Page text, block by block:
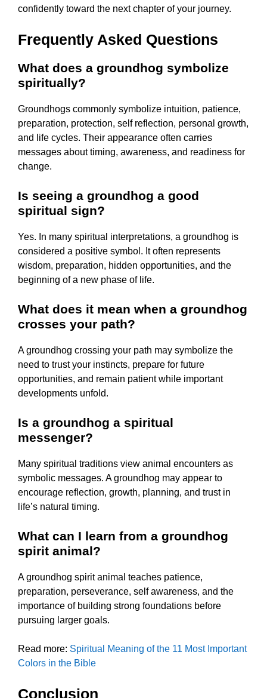
confidently toward the next chapter of your journey.
Frequently Asked Questions
What does a groundhog symbolize
spiritually?
Groundhogs commonly symbolize intuition, patience,
preparation, protection, self reflection, personal growth,
and life cycles. Their appearance often carries
messages about timing, awareness, and readiness for
change.
Is seeing a groundhog a good
spiritual sign?
Yes. In many spiritual interpretations, a groundhog is
considered a positive symbol. It often represents
wisdom, preparation, hidden opportunities, and the
beginning of a new phase of life.
What does it mean when a groundhog
crosses your path?
A groundhog crossing your path may symbolize the
need to trust your instincts, prepare for future
opportunities, and remain patient while important
developments unfold.
Is a groundhog a spiritual
messenger?
Many spiritual traditions view animal encounters as
symbolic messages. A groundhog may appear to
encourage reflection, growth, planning, and trust in
life’s natural timing.
What can I learn from a groundhog
spirit animal?
A groundhog spirit animal teaches patience,
preparation, perseverance, self awareness, and the
importance of building strong foundations before
pursuing larger goals.
Read more: Spiritual Meaning of the 11 Most Important
Colors in the Bible
Conclusion